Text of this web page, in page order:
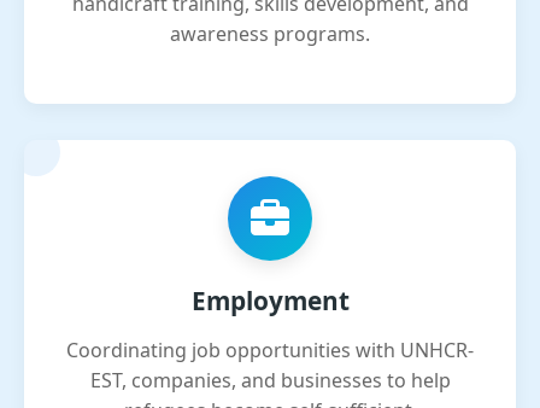
awareness programs.
Employment
Coordinating job opportunities with UNHCR-
EST, companies, and businesses to help